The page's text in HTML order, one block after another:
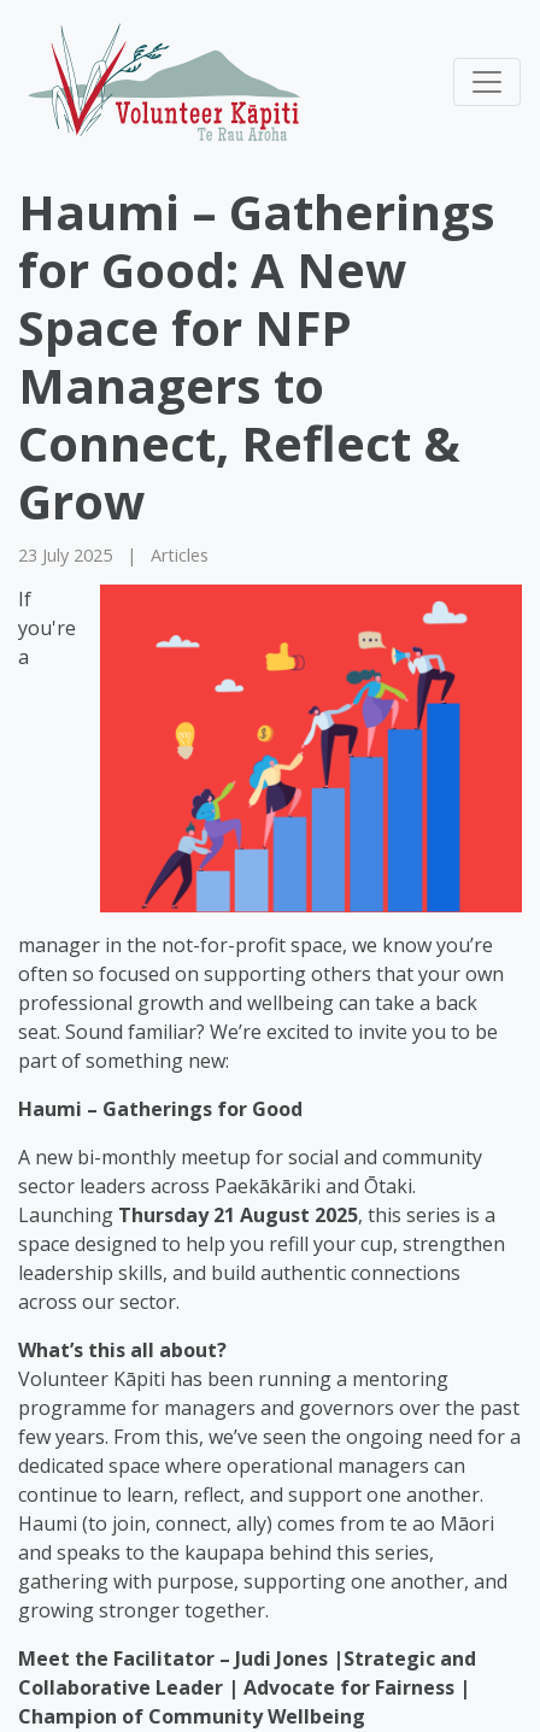
Haumi – Gatherings
for Good: A New
Space for NFP
Managers to
Connect, Reflect &
Grow
23 July 2025 | Articles
If
you're
a
manager in the not-for-profit space, we know you’re
often so focused on supporting others that your own
professional growth and wellbeing can take a back
seat. Sound familiar? We’re excited to invite you to be
part of something new:
Haumi – Gatherings for Good
A new bi-monthly meetup for social and community
sector leaders across Paekākāriki and Ōtaki.
Launching Thursday 21 August 2025, this series is a
space designed to help you refill your cup, strengthen
leadership skills, and build authentic connections
across our sector.
What’s this all about?
Volunteer Kāpiti has been running a mentoring
programme for managers and governors over the past
few years. From this, we’ve seen the ongoing need for a
dedicated space where operational managers can
continue to learn, reflect, and support one another.
Haumi (to join, connect, ally) comes from te ao Māori
and speaks to the kaupapa behind this series,
gathering with purpose, supporting one another, and
growing stronger together.
Meet the Facilitator – Judi Jones |Strategic and
Collaborative Leader | Advocate for Fairness |
Champion of Community Wellbeing